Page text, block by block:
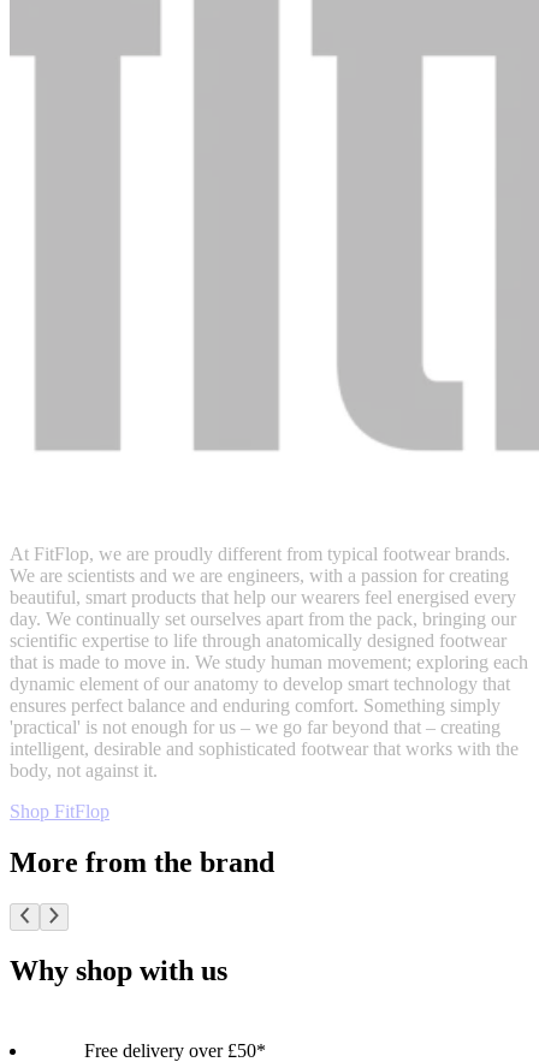
At FitFlop, we are proudly different from typical footwear brands.
We are scientists and we are engineers, with a passion for creating
beautiful, smart products that help our wearers feel energised every
day. We continually set ourselves apart from the pack, bringing our
scientific expertise to life through anatomically designed footwear
that is made to move in. We study human movement; exploring each
dynamic element of our anatomy to develop smart technology that
ensures perfect balance and enduring comfort. Something simply
'practical' is not enough for us – we go far beyond that – creating
intelligent, desirable and sophisticated footwear that works with the
body, not against it.
Shop FitFlop
More from the brand
Why shop with us
Free delivery over £50*